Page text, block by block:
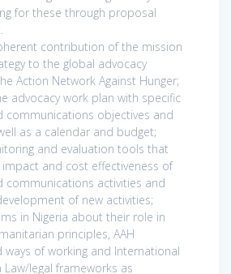
for these through proposal
contribution of the mission
to the global advocacy
Action Network Against Hunger;
advocacy work plan with specific
communications objectives and
as a calendar and budget;
and evaluation tools that
impact and cost effectiveness of
communications activities and
of new activities;
in Nigeria about their role in
principles, AAH
of working and International
Law/legal frameworks as